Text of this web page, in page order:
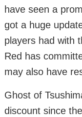
have seen a
got a huge
players had with
Red has
may also have
Ghost of
discount since